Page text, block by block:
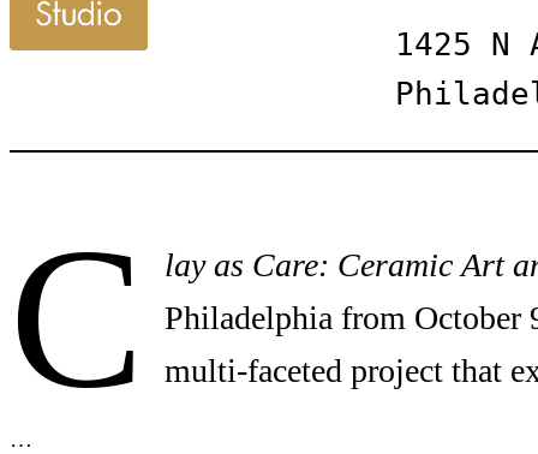
1425 N
C
lay as Care: Ceramic Art
Philadelphia from October
multi-faceted project that
…